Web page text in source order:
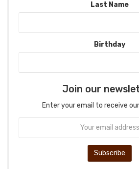
Last Name
Birthday
Join our
Enter your email to receive